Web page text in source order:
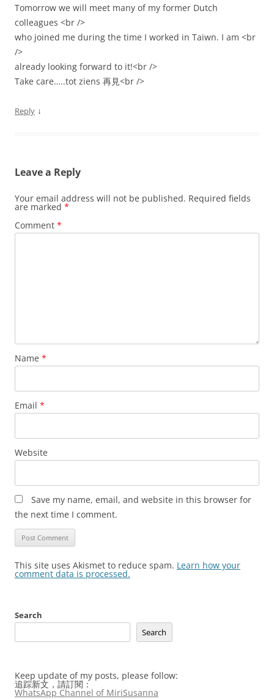
Tomorrow we will meet many of my former Dutch
colleagues <br />
who joined me during the time I worked in Taiwn. I am <br
/>
already looking forward to it!<br />
Take care…..tot ziens 再見<br />
Reply ↓
Leave a Reply
Your email address will not be published. Required fields
are marked *
Comment *
Name *
Email *
Website
Save my name, email, and website in this browser for
the next time I comment.
This site uses Akismet to reduce spam. Learn how your
comment data is processed.
Search
Search
Keep update of my posts, please follow:
追踪新文，請訂閱：
WhatsApp Channel of MiriSusanna